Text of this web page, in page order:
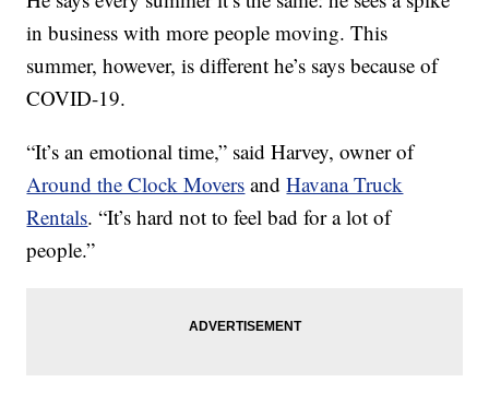
in business with more people moving. This
summer, however, is different he’s says because of
COVID-19.
“It’s an emotional time,” said Harvey, owner of
Around the Clock Movers andHavana Truck
Rentals. “It’s hard not to feel bad for a lot of
people.”